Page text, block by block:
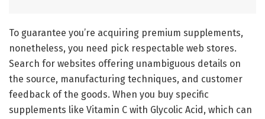
To guarantee you’re acquiring premium supplements,
nonetheless, you need pick respectable web stores.
Search for websites offering unambiguous details on
the source, manufacturing techniques, and customer
feedback of the goods. When you buy specific
supplements like Vitamin C with Glycolic Acid, which can